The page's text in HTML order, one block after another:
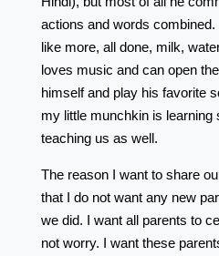
actions and words
like more, all done, milk,
loves music and can open
himself and play his favorite
my little munchkin is learning
teaching us as well.
The reason I want to share
that I do not want any new
we did. I want all parents to
not worry. I want these